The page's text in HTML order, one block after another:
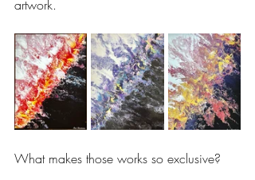
artwork.
What makes those works so exclusive?